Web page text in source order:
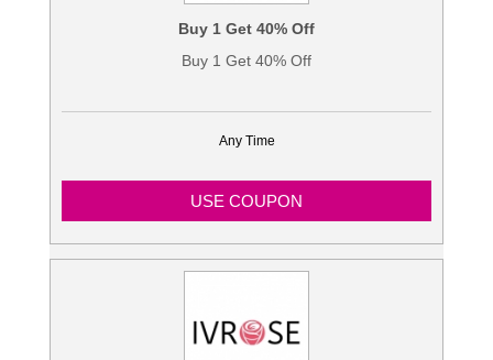
Buy 1 Get 40% Off
Buy 1 Get 40% Off
Any Time
USE COUPON